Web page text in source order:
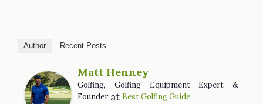
Author Recent Posts
Matt Henney
Golfing, Golfing Equipment Expert &
Founderat Best Golfing Guide